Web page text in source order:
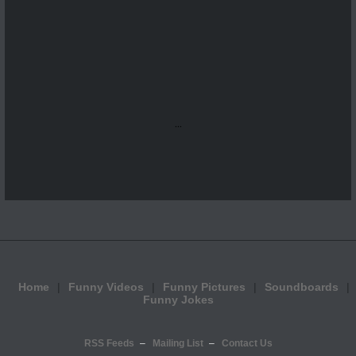
...
Home Funny Videos Funny Pictures
Soundboards
Funny Jokes
RSS Feeds Mailing List Contact Us